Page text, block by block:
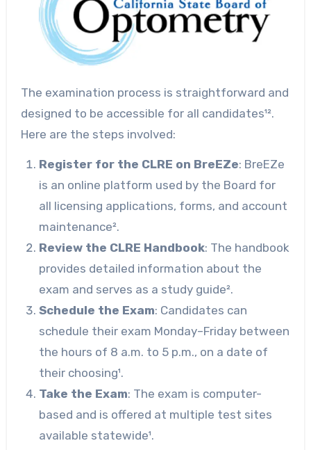
The examination process is straightforward and
designed to be accessible for all candidates¹².
Here are the steps involved:
Register for the CLRE on BreEZe: BreEZe
is an online platform used by the Board for
all licensing applications, forms, and account
maintenance².
Review the CLRE Handbook: The handbook
provides detailed information about the
exam and serves as a study guide².
Schedule the Exam: Candidates can
schedule their exam Monday–Friday between
the hours of 8 a.m. to 5 p.m., on a date of
their choosing¹.
Take the Exam: The exam is computer-
based and is offered at multiple test sites
available statewide¹.